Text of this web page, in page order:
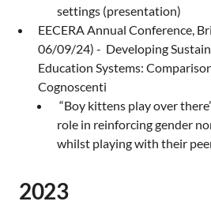
settings (presentation)
EECERA Annual Conference,
06/09/24) - Developing
Education Systems:
Cognoscenti
“Boy kittens play over
role in reinforcing gender
whilst playing with their
2023